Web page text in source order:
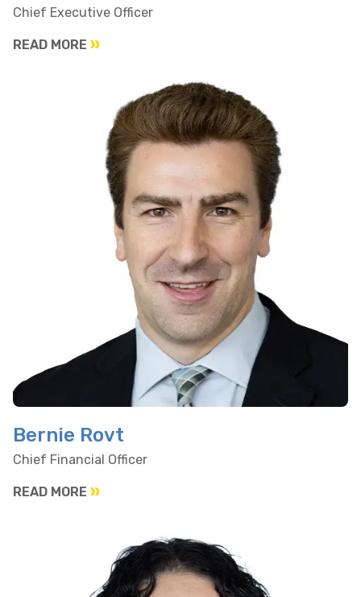
Chief Executive Officer
READ MORE
Bernie Rovt
Chief Financial Officer
READ MORE